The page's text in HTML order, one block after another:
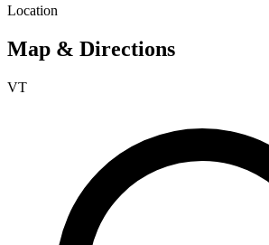
Location
Map & Directions
VT